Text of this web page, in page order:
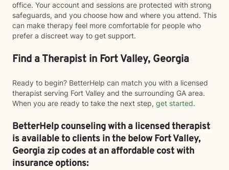
office. Your account and sessions are protected with strong
safeguards, and you choose how and where you attend. This
can make therapy feel more comfortable for people who
prefer a discreet way to get support.
Find a Therapist in Fort Valley, Georgia
Ready to begin? BetterHelp can match you with a licensed
therapist serving Fort Valley and the surrounding GA area.
When you are ready to take the next step, get started.
BetterHelp counseling with a licensed therapist
is available to clients in the belowFort Valley,
Georgia zip codes at an affordable cost with
insurance options: